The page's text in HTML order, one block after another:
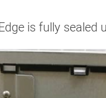
is fully